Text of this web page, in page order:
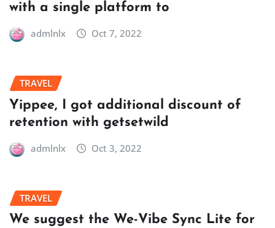
with a single platform to
admlnlx Oct 7, 2022
TRAVEL
Yippee, I got additional discount of
retention with getsetwild
admlnlx Oct 3, 2022
TRAVEL
We suggest the We-Vibe Sync Lite for